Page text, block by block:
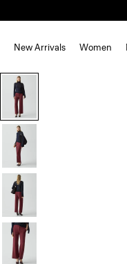
New Arrivals Women